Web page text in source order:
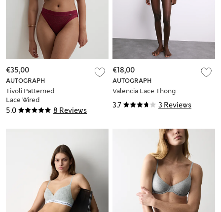
5.0 8 Reviews
AUTOGRAPH
Tivoli Patterned
Lace Wired
Minimiser Bra (C-G)
€35,00
3.7 3 Reviews
AUTOGRAPH
Valencia Lace Thong
€18,00